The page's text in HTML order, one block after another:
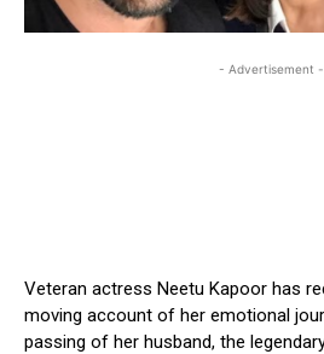
- Advertisement -
Veteran actress Neetu Kapoor has
moving account of her emotional
passing of her husband, the